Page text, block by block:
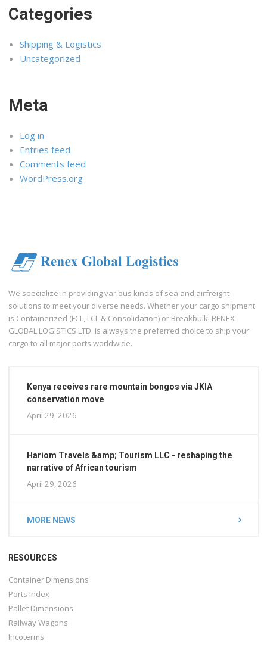
Categories
Shipping & Logistics
Uncategorized
Meta
Log in
Entries feed
Comments feed
WordPress.org
We specialize in providing various kinds of sea and airfreight
solutions to meet your diverse needs. Whether your cargo shipment
is Containerized (FCL, LCL & Consolidation) or Breakbulk, RENEX
GLOBAL LOGISTICS LTD. is always the preferred choice to ship your
cargo to all major ports worldwide.
Kenya receives rare mountain bongos via JKIA
conservation move
April 29, 2026
Hariom Travels &amp; Tourism LLC - reshaping the
narrative of African tourism
April 29, 2026
MORE NEWS
RESOURCES
Container Dimensions
Ports Index
Pallet Dimensions
Railway Wagons
Incoterms